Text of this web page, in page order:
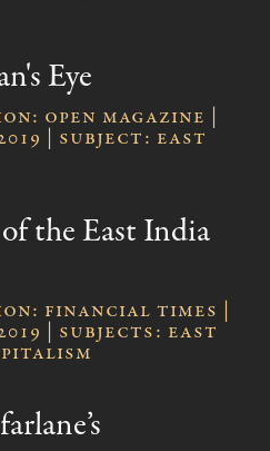
Eye
Open Magazine |
| subject: East
the East India
Financial Times |
| subjects: East